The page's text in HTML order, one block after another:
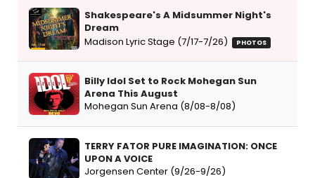
Shakespeare's A Midsummer Night's
Dream
Madison Lyric Stage (7/17-7/26)
PHOTOS
Billy Idol Set to Rock Mohegan Sun
Arena This August
Mohegan Sun Arena (8/08-8/08)
TERRY FATOR PURE IMAGINATION: ONCE
UPON A VOICE
Jorgensen Center (9/26-9/26)